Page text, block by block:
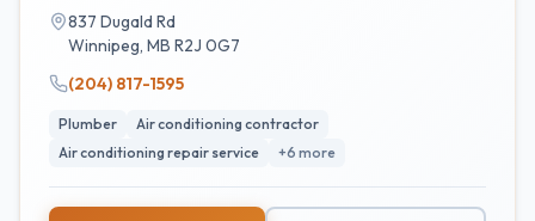
837 Dugald Rd
Winnipeg, MB R2J 0G7
(204) 817-1595
Plumber
Air conditioning contractor
Air conditioning repair service
+6 more